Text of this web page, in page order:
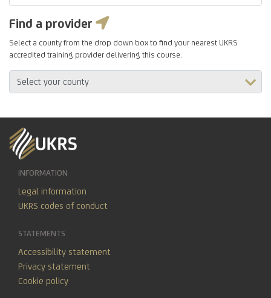
Find a provider
Select a county from the drop down box to find your nearest UKRS
accredited training provider delivering this course.
INFORMATION
Legal information
UKRS codes of conduct
STATEMENTS
Accessibility statement
Privacy statement
Cookie policy